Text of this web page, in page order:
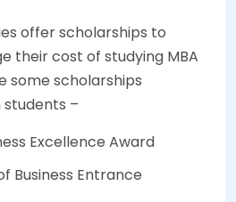
offer scholarships to
their cost of studying MBA
some scholarships
–
Excellence Award
Business Entrance